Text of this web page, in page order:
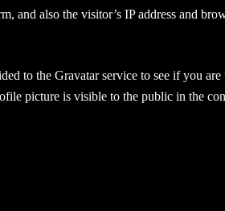
also the visitor’s IP address and
to the Gravatar service to see if you
picture is visible to the public in the